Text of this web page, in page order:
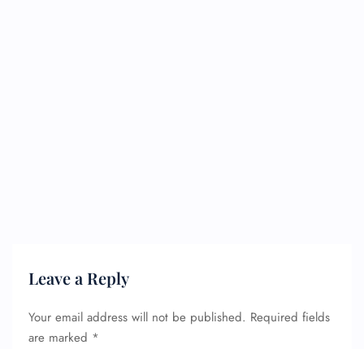
Leave a Reply
Your email address will not be published. Required fields
are marked *